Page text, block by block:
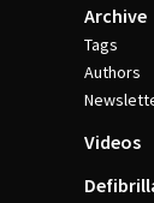
Archive
Tags
Authors
Videos